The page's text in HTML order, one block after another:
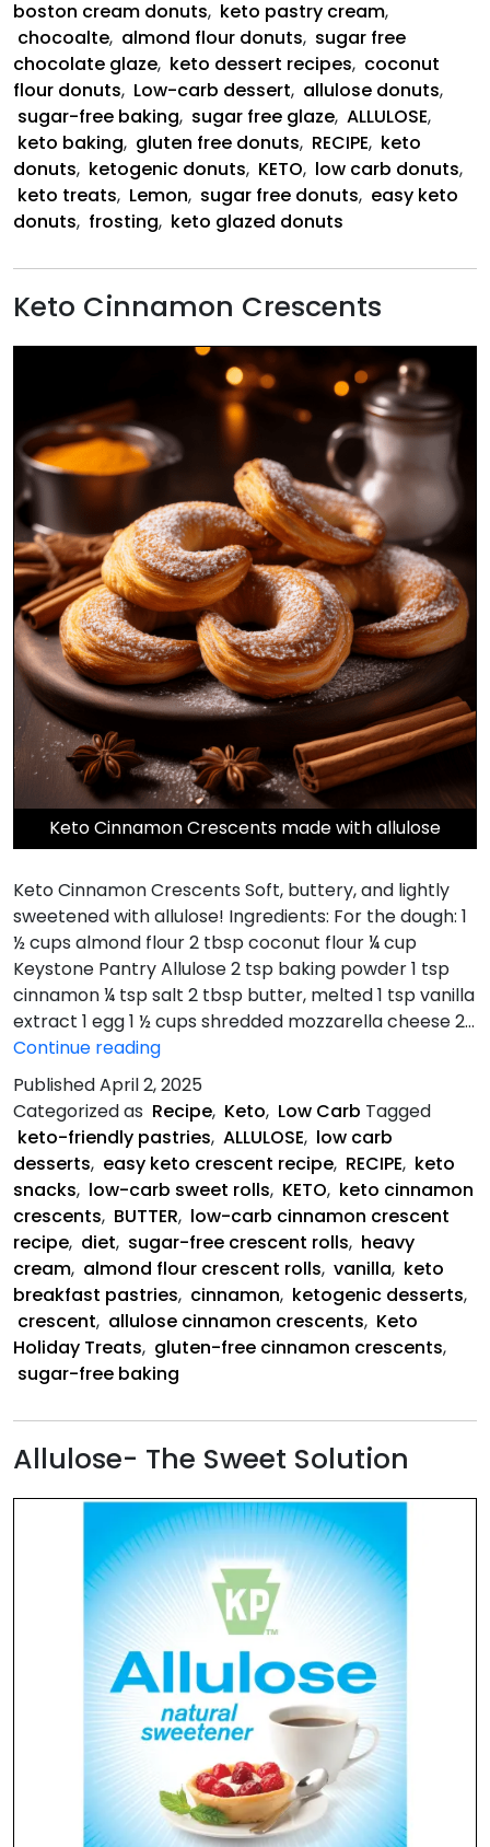
boston cream donuts, keto pastry cream,
chocoalte, almond flour donuts, sugar free
chocolate glaze, keto dessert recipes, coconut
flour donuts, Low-carb dessert, allulose donuts,
sugar-free baking, sugar free glaze, ALLULOSE,
keto baking, gluten free donuts, RECIPE, keto
donuts, ketogenic donuts, KETO, low carb donuts,
keto treats, Lemon, sugar free donuts, easy keto
donuts, frosting, keto glazed donuts
Keto Cinnamon Crescents
Keto Cinnamon Crescents made with allulose
Keto Cinnamon Crescents Soft, buttery, and lightly
sweetened with allulose! Ingredients: For the dough: 1
½ cups almond flour 2 tbsp coconut flour ¼ cup
Keystone Pantry Allulose 2 tsp baking powder 1 tsp
cinnamon ¼ tsp salt 2 tbsp butter, melted 1 tsp vanilla
extract 1 egg 1 ½ cups shredded mozzarella cheese 2…
Continue readingKeto
Cinnamon
Crescents
PublishedApril 2, 2025
Categorized as Recipe, Keto, Low Carb Tagged
keto-friendly pastries, ALLULOSE, low carb
desserts, easy keto crescent recipe, RECIPE, keto
snacks, low-carb sweet rolls, KETO, keto cinnamon
crescents, BUTTER, low-carb cinnamon crescent
recipe, diet, sugar-free crescent rolls, heavy
cream, almond flour crescent rolls, vanilla, keto
breakfast pastries, cinnamon, ketogenic desserts,
crescent, allulose cinnamon crescents, Keto
Holiday Treats, gluten-free cinnamon crescents,
sugar-free baking
Allulose- The Sweet Solution